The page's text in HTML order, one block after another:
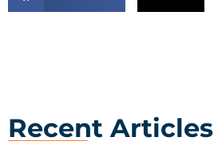
Recent Articles